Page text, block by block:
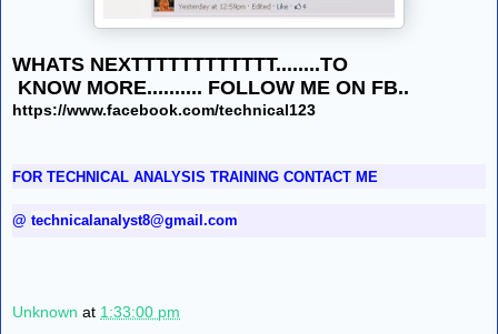
WHATS NEXTTTTTTTTTTTT........TO
KNOW MORE.......... FOLLOW ME ON FB..
https://www.facebook.com/technical123
FOR TECHNICAL ANALYSIS TRAINING CONTACT ME
@ technicalanalyst8@gmail.com
Unknown at 1:33:00 pm